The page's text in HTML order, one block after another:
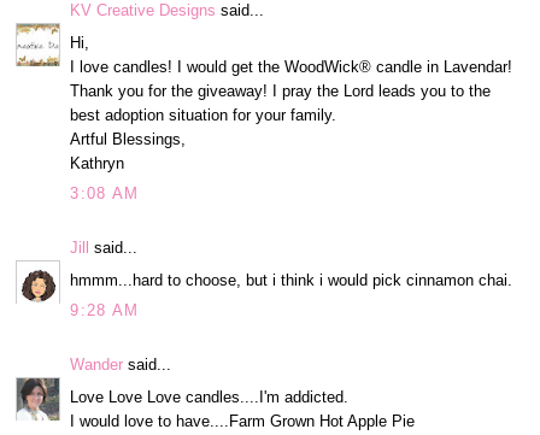
KV Creative Designs said...
Hi,
I love candles! I would get the WoodWick® candle in Lavendar!
Thank you for the giveaway! I pray the Lord leads you to the
best adoption situation for your family.
Artful Blessings,
Kathryn
3:08 AM
Jill
said...
hmmm...hard to choose, but i think i would pick cinnamon chai.
9:28 AM
Wander said...
Love Love Love candles....I'm addicted.
I would love to have....Farm Grown Hot Apple Pie